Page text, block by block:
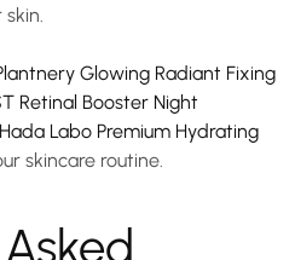
Glowing Radiant Fixing
Retinal Booster Night
Hada Labo Premium Hydrating
skincare routine.